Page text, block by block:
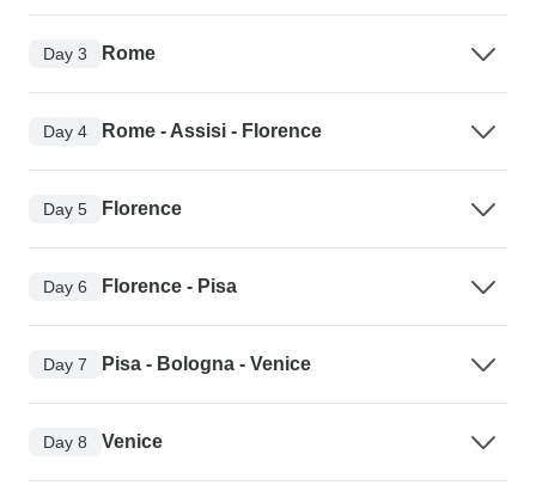
Day 3 Rome
Day 4 Rome - Assisi - Florence
Day 5 Florence
Day 6 Florence - Pisa
Day 7 Pisa - Bologna - Venice
Day 8 Venice